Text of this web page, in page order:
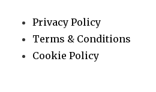
Privacy Policy
Terms & Conditions
Cookie Policy